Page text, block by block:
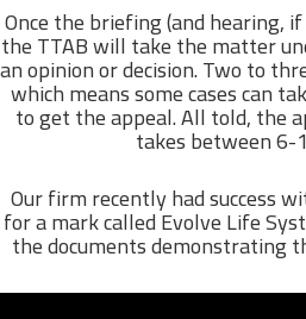
Once the briefing (and hearing,
the TTAB will take the matter
an opinion or decision. Two to
which means some cases can
to get the appeal. All told, the
takes between 6-
Our firm recently had success
for a mark called Evolve Life
the documents demonstrating